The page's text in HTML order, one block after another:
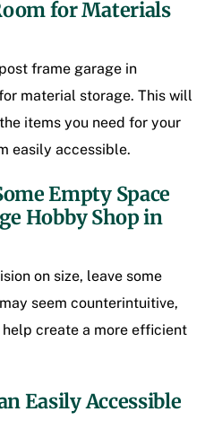
for Materials
frame garage in
material storage. This will
items you need for your
easily accessible.
Empty Space
Hobby Shop in
on size, leave some
seem counterintuitive,
create a more efficient
Easily Accessible